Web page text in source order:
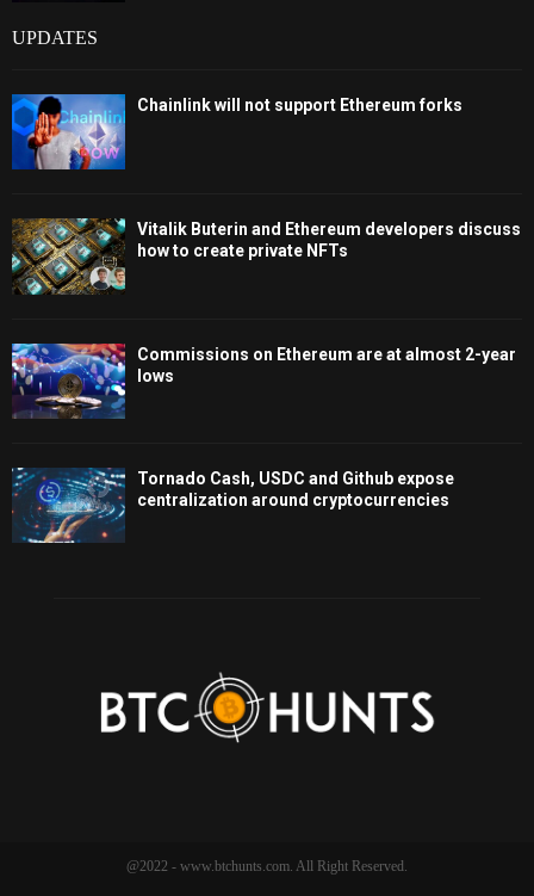
UPDATES
Chainlink will not support Ethereum forks
Vitalik Buterin and Ethereum developers discuss
how to create private NFTs
Commissions on Ethereum are at almost 2-year
lows
Tornado Cash, USDC and Github expose
centralization around cryptocurrencies
@2022 - www.btchunts.com. All Right Reserved.